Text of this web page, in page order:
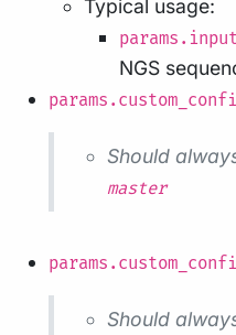
Typical usage:
params.input
NGS
Should
master
Should